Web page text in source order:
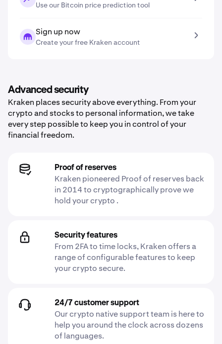
Use our Bitcoin price prediction tool
Sign up now
Create your free Kraken account
Advanced security
Kraken places security above everything. From your
crypto and stocks to personal information, we take
every step possible to keep you in control of your
financial freedom.
Proof of reserves
Kraken pioneered Proof of reserves back
in 2014 to cryptographically prove we
hold your crypto .
Security features
From 2FA to time locks, Kraken offers a
range of configurable features to keep
your crypto secure.
24/7 customer support
Our crypto native support team is here to
help you around the clock across dozens
of languages.